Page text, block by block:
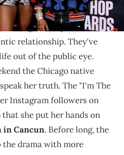
making incredible R&B
Along the way, the creative
relationship. They've
out of the public eye.
the Chicago native
her truth. The "I'm The
Instagram followers on
that she put her hands on
Cancun. Before long, the
the drama with more